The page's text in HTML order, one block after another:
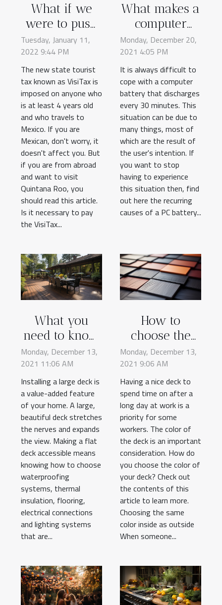
What if we
were to push
our curiosity
to know more
about the
VisiTax
receipt?
Tuesday, January 11,
2022 9:44 PM
The new state tourist
tax known as VisiTax is
imposed on anyone who
is at least 4 years old
and who travels to
Mexico. If you are
Mexican, don't worry, it
doesn't affect you. But
if you are from abroad
and want to visit
Quintana Roo, you
should read this article.
Is it necessary to pay
the VisiTax...
What makes a
computer
battery
discharge so
quickly?
Monday, December 20,
2021 4:05 PM
It is always difficult to
cope with a computer
battery that discharges
every 30 minutes. This
situation can be due to
many things, most of
which are the result of
the user's intention. If
you want to stop
having to experience
this situation then, find
out here the recurring
causes of a PC battery...
What you
need to know
about
installing a
large deck
Monday, December 13,
2021 11:06 AM
Installing a large deck is
a value-added feature
of your home. A large,
beautiful deck stretches
the nerves and expands
the view. Making a flat
deck accessible means
knowing how to choose
waterproofing
systems, thermal
insulation, flooring,
electrical connections
and lighting systems
that are...
How to
choose the
color of your
deck
Monday, December 13,
2021 9:06 AM
Having a nice deck to
spend time on after a
long day at work is a
priority for some
workers. The color of
the deck is an important
consideration. How do
you choose the color of
your deck? Check out
the contents of this
article to learn more.
Choosing the same
color inside as outside
When someone...